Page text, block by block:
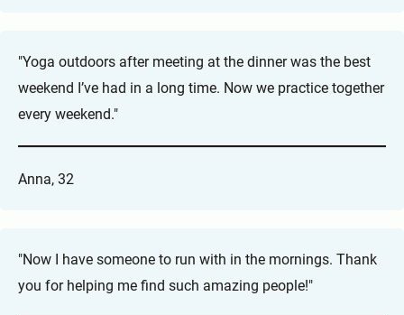
"Yoga outdoors after meeting at the dinner was the best
weekend I’ve had in a long time. Now we practice together
every weekend."
Anna, 32
"Now I have someone to run with in the mornings. Thank
you for helping me find such amazing people!"